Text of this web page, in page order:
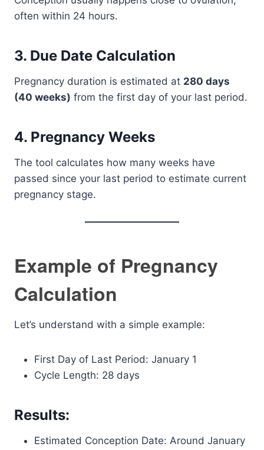
often within 24 hours.
3. Due Date Calculation
Pregnancy duration is estimated at 280 days
(40 weeks) from the first day of your last period.
4. Pregnancy Weeks
The tool calculates how many weeks have
passed since your last period to estimate current
pregnancy stage.
Example of Pregnancy
Calculation
Let’s understand with a simple example:
First Day of Last Period: January 1
Cycle Length: 28 days
Results:
Estimated Conception Date: Around January